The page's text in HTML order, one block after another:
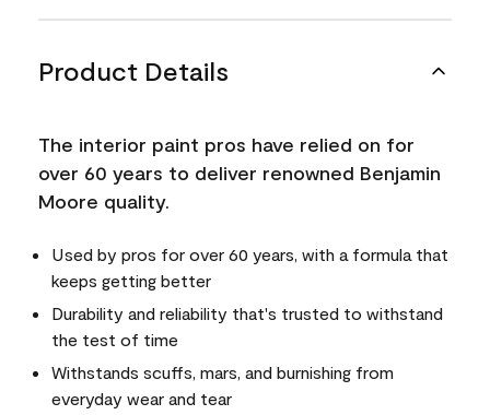
Product Details
The interior paint pros have relied on for
over 60 years to deliver renowned Benjamin
Moore quality.
Used by pros for over 60 years, with a formula that
keeps getting better
Durability and reliability that's trusted to withstand
the test of time
Withstands scuffs, mars, and burnishing from
everyday wear and tear